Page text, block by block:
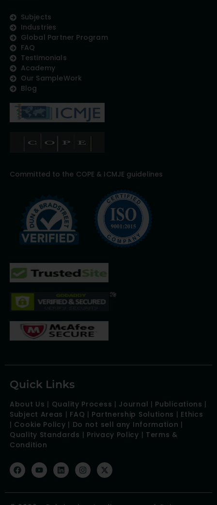
Subjects
Industries
Global Partner Program
FAQ
Testimonials
Academy
Our SampleWork
Blog
Committed to the COPE & ICMJE guidelines
Quick Links
About Us | Quality Process | Journal | Publications |
Subject Areas | FAQ | Partnership Solutions | Ethics
| Cookie Policy | Do not sell any Information |
Quality Standards | Privacy Policy | Terms &
Condition